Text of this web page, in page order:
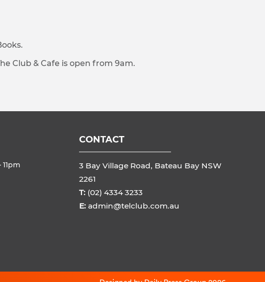
Club & Cafe is open from 9am.
CONTACT
3 Bay Village Road, Bateau Bay NSW
2261
T: (02) 4334 3233
E: admin@telclub.com.au